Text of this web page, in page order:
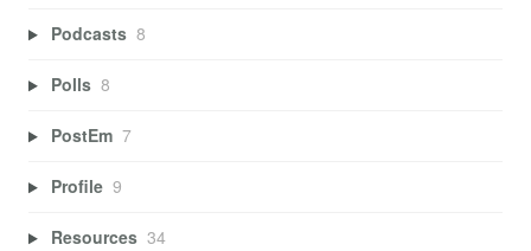
Podcasts 8
Polls 8
PostEm 7
Profile 9
Resources 34